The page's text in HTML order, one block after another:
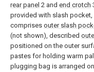
rear panel 2 and end crotch
provided with slash
comprises outer slash
(not shown), described
positioned on the outer
pastes for holding warm
plugging bag is arranged